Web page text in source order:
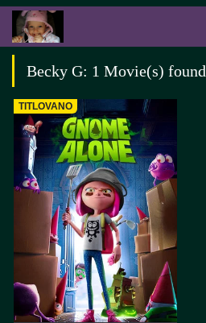
Becky G: 1 Movie(s) found
TITLOVANO